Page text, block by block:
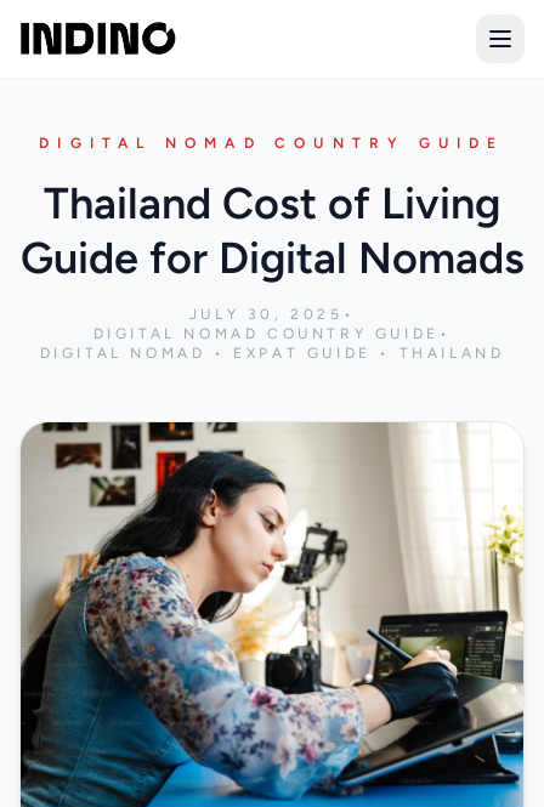
DIGITAL NOMAD COUNTRY GUIDE
Thailand Cost of Living
Guide for Digital Nomads
JULY 30, 2025 •
DIGITAL NOMAD COUNTRY GUIDE •
DIGITAL NOMAD • EXPAT GUIDE • THAILAND